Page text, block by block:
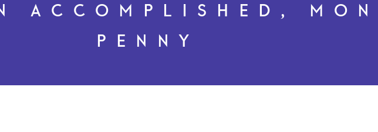
ACCOMPLISHED,
PENNY